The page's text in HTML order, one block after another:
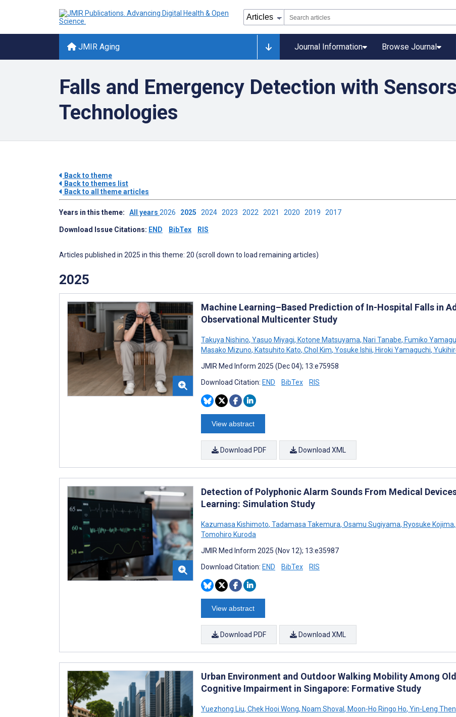
JMIR Aging Journal Information Browse Journal
Falls and Emergency Detection with
Technologies
Back to theme
Back to themes list
Back to all theme articles
Years in this theme: All years 2026 2025 2024 2023 2022 2021 2020 2019 2017
Download Issue Citations: END BibTex RIS
Articles published in 2025 in this theme: 20 (scroll down to load remaining articles)
2025
Machine Learning–Based Prediction of In-Hospital Falls in
Observational Multicenter Study
Takuya Nishino, Yasuo Miyagi, Kotone Matsuyama, Nari Tanabe, Fumiko
Masako Mizuno, Katsuhito Kato, Chol Kim, Yosuke Ishii, Hiroki Yamaguchi,
JMIR Med Inform 2025 (Dec 04); 13:e75958
Download Citation: END BibTex RIS
View abstract
Download PDF Download XML
Detection of Polyphonic Alarm Sounds From Medical
Learning: Simulation Study
Kazumasa Kishimoto, Tadamasa Takemura, Osamu Sugiyama, Ryosuke Kojima,
Tomohiro Kuroda
JMIR Med Inform 2025 (Nov 12); 13:e35987
Download Citation: END BibTex RIS
View abstract
Download PDF Download XML
Urban Environment and Outdoor Walking Mobility Among
Cognitive Impairment in Singapore: Formative Study
Yuezhong Liu, Chek Hooi Wong, Noam Shoval, Moon-Ho Ringo Ho, Yin-Leng